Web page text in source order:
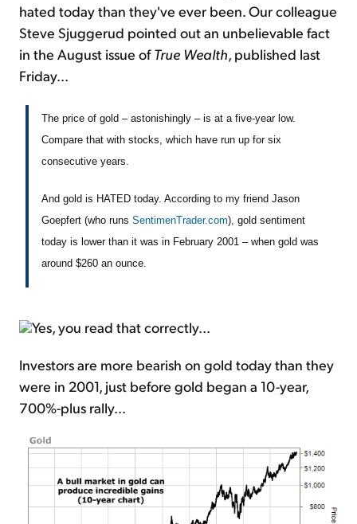
hated today than they've ever been. Our colleague
Steve Sjuggerud pointed out an unbelievable fact
in the August issue ofTrue Wealth, published last
Friday...
The price of gold – astonishingly – is at a five-year low.
Compare that with stocks, which have run up for six
consecutive years.
And gold is HATED today. According to my friend Jason
Goepfert (who runs SentimenTrader.com), gold sentiment
today is lower than it was in February 2001 – when gold was
around $260 an ounce.
Yes, you read that correctly...
Investors are more bearish on gold today than they
were in 2001, just before gold began a 10-year,
700%-plus rally...